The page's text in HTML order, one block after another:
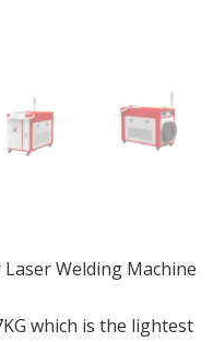
Welding Machine
which is the lightest